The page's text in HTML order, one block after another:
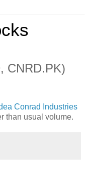
CNRD.PK)
Conrad Industries
than usual volume.